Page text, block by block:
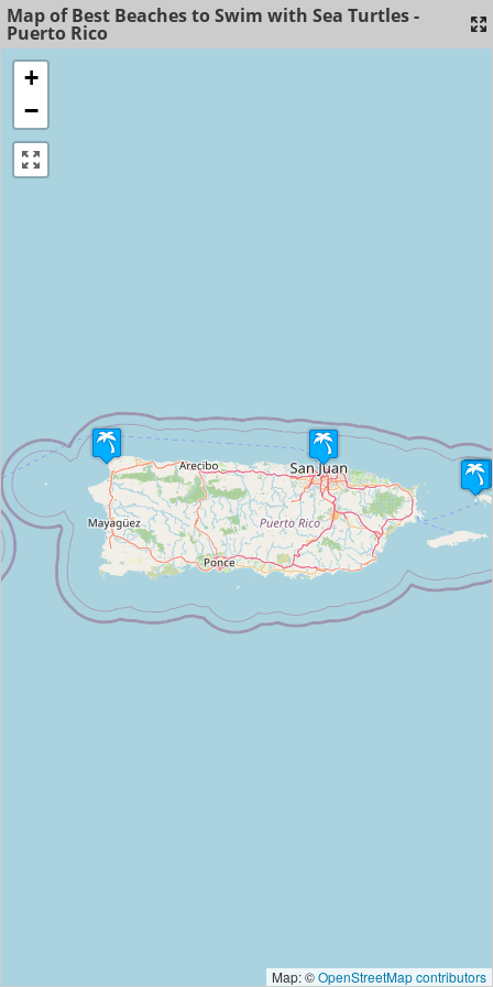
Map of Best Beaches to Swim with Sea Turtles -
Puerto Rico
+
−
Map: ©OpenStreetMap contributors